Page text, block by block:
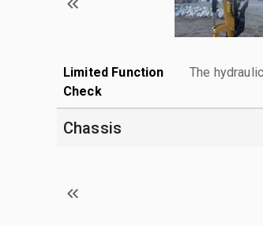
Limited Function
Check
The
Chassis